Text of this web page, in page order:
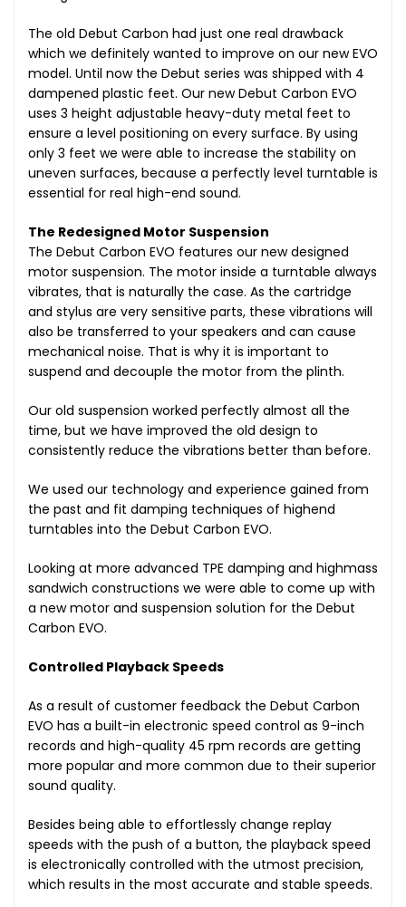
The old Debut Carbon had just one real drawback
which we definitely wanted to improve on our new EVO
model. Until now the Debut series was shipped with 4
dampened plastic feet. Our new Debut Carbon EVO
uses 3 height adjustable heavy-duty metal feet to
ensure a level positioning on every surface. By using
only 3 feet we were able to increase the stability on
uneven surfaces, because a perfectly level turntable is
essential for real high-end sound.
The Redesigned Motor Suspension
The Debut Carbon EVO features our new designed
motor suspension. The motor inside a turntable always
vibrates, that is naturally the case. As the cartridge
and stylus are very sensitive parts, these vibrations will
also be transferred to your speakers and can cause
mechanical noise. That is why it is important to
suspend and decouple the motor from the plinth.
Our old suspension worked perfectly almost all the
time, but we have improved the old design to
consistently reduce the vibrations better than before.
We used our technology and experience gained from
the past and fit damping techniques of highend
turntables into the Debut Carbon EVO.
Looking at more advanced TPE damping and highmass
sandwich constructions we were able to come up with
a new motor and suspension solution for the Debut
Carbon EVO.
Controlled Playback Speeds
As a result of customer feedback the Debut Carbon
EVO has a built-in electronic speed control as 9-inch
records and high-quality 45 rpm records are getting
more popular and more common due to their superior
sound quality.
Besides being able to effortlessly change replay
speeds with the push of a button, the playback speed
is electronically controlled with the utmost precision,
which results in the most accurate and stable speeds.